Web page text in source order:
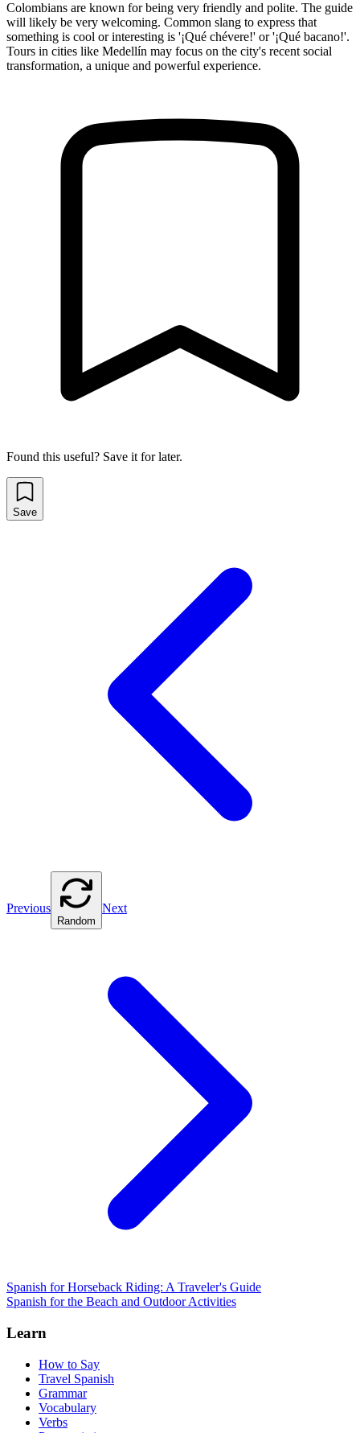
Colombians are known for being very friendly and polite. The guide
will likely be very welcoming. Common slang to express that
something is cool or interesting is '¡Qué chévere!' or '¡Qué bacano!'.
Tours in cities like Medellín may focus on the city's recent social
transformation, a unique and powerful experience.
Found this useful? Save it for later.
Save
Previous
Random
Next
Spanish for Horseback Riding: A Traveler's Guide
Spanish for the Beach and Outdoor Activities
Learn
How to Say
Travel Spanish
Grammar
Vocabulary
Verbs